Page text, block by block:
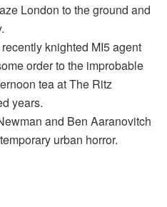
London to the ground and
knighted MI5 agent
order to the improbable
tea at The Ritz
years.
and Ben Aaranovitch
urban horror.